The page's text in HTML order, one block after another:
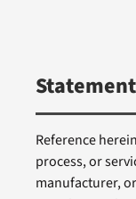
Reference
process, or
manufacturer,